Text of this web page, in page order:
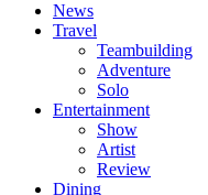
News
Travel
Teambuilding
Adventure
Solo
Entertainment
Show
Artist
Review
Dining